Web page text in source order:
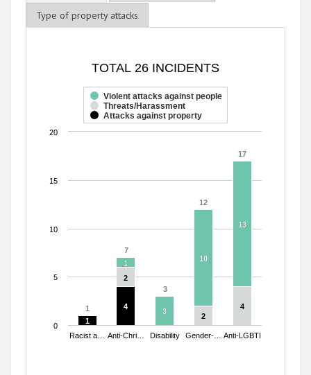
Type of property attacks
Bar chart with 3 data series.
The chart has 1 X axis displaying categories.
The chart has 1 Y axis displaying values. Range: 0 to 20.
TOTAL 26 INCIDENTS
7
7
3
3
12
12
17
17
1
1
11
3
3
10
10
13
13
2
2
2
2
4
4
1
1
4
4
Violent attacks against people
Threats/Harassment
Attacks against property
Racist a… Anti-Chri… Disability Gender-… Anti-LGBTI
0
5
10
15
20